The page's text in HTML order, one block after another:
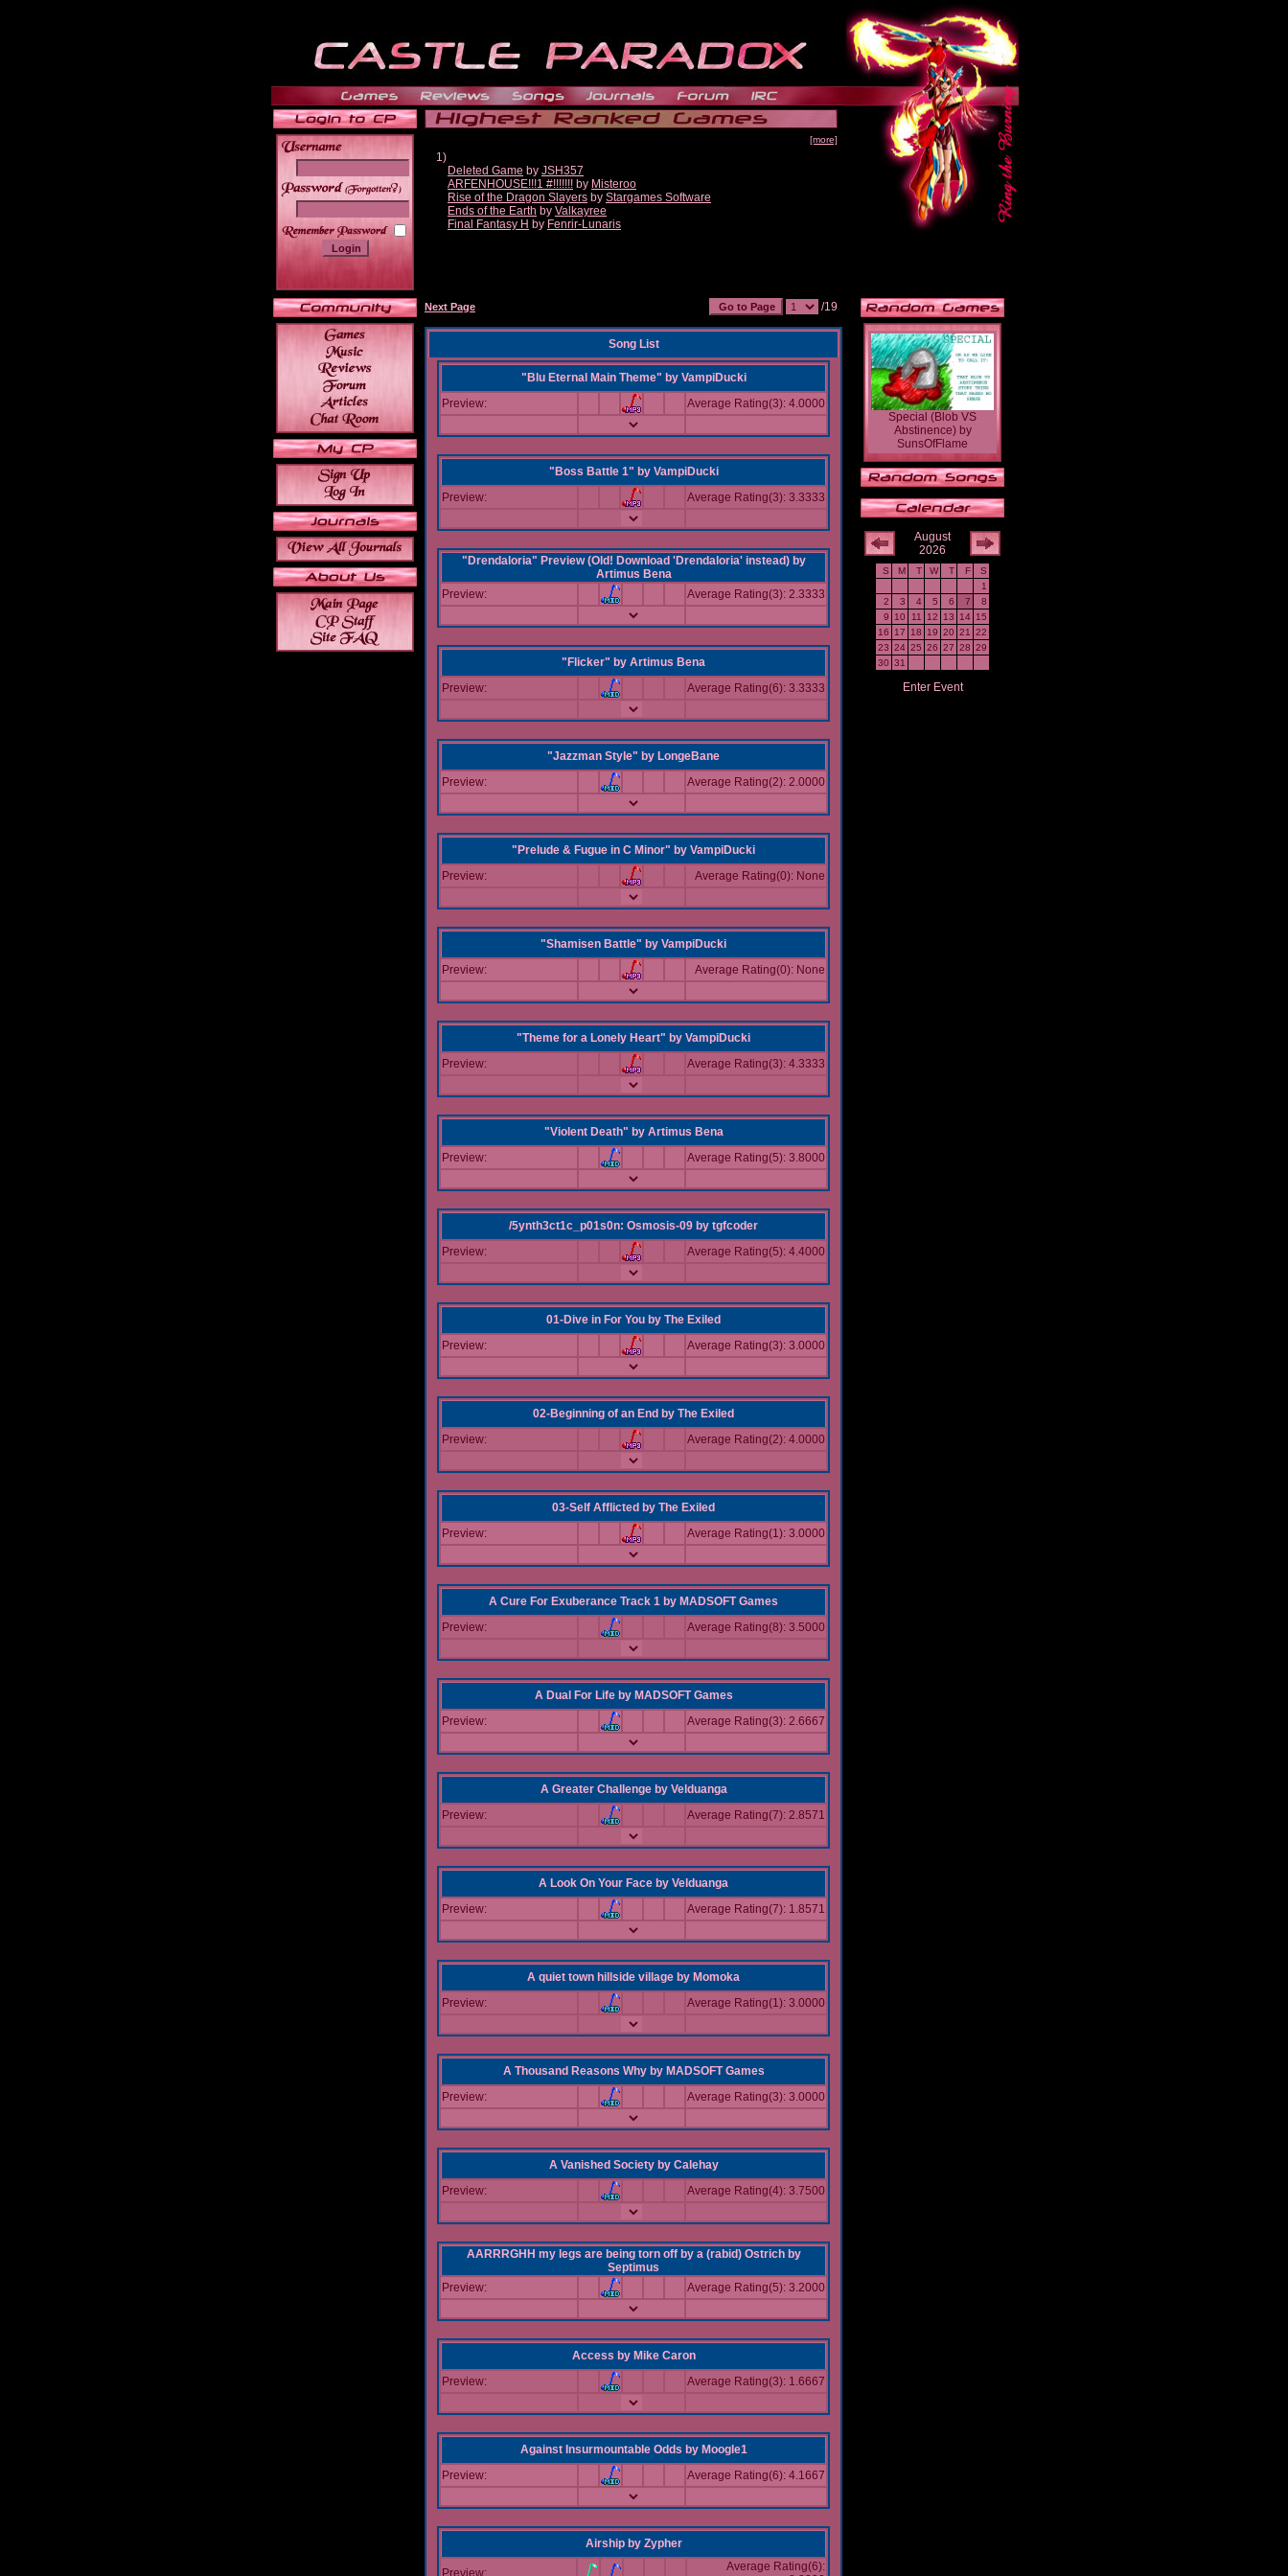
______
[more]
1)
Deleted Game by JSH357
ARFENHOUSE!!!1 #!!!!!!! by Misteroo
Rise of the Dragon Slayers by Stargames Software
Ends of the Earth by Valkayree
Final Fantasy H by Fenrir-Lunaris
Next Page /19
Song List
"Blu Eternal Main Theme" by VampiDucki
Preview:
Average Rating(3): 4.0000
"Boss Battle 1" by VampiDucki
Preview:
Average Rating(3): 3.3333
"Drendaloria" Preview (Old! Download 'Drendaloria' instead) by
Artimus Bena
Preview:
Average Rating(3): 2.3333
"Flicker" by Artimus Bena
Preview:
Average Rating(6): 3.3333
"Jazzman Style" by LongeBane
Preview:
Average Rating(2): 2.0000
"Prelude & Fugue in C Minor" by VampiDucki
Preview:
Average Rating(0): None
"Shamisen Battle" by VampiDucki
Preview:
Average Rating(0): None
"Theme for a Lonely Heart" by VampiDucki
Preview:
Average Rating(3): 4.3333
"Violent Death" by Artimus Bena
Preview:
Average Rating(5): 3.8000
/5ynth3ct1c_p01s0n: Osmosis-09 by tgfcoder
Preview:
Average Rating(5): 4.4000
01-Dive in For You by The Exiled
Preview:
Average Rating(3): 3.0000
02-Beginning of an End by The Exiled
Preview:
Average Rating(2): 4.0000
03-Self Afflicted by The Exiled
Preview:
Average Rating(1): 3.0000
A Cure For Exuberance Track 1 by MADSOFT Games
Preview:
Average Rating(8): 3.5000
A Dual For Life by MADSOFT Games
Preview:
Average Rating(3): 2.6667
A Greater Challenge by Velduanga
Preview:
Average Rating(7): 2.8571
A Look On Your Face by Velduanga
Preview:
Average Rating(7): 1.8571
A quiet town hillside village by Momoka
Preview:
Average Rating(1): 3.0000
A Thousand Reasons Why by MADSOFT Games
Preview:
Average Rating(3): 3.0000
A Vanished Society by Calehay
Preview:
Average Rating(4): 3.7500
AARRRGHH my legs are being torn off by a (rabid) Ostrich by
Septimus
Preview:
Average Rating(5): 3.2000
Access by Mike Caron
Preview:
Average Rating(3): 1.6667
Against Insurmountable Odds by Moogle1
Preview:
Average Rating(6): 4.1667
Airship by Zypher
Preview:
Average Rating(6):
Special (Blob VS
Abstinence)by
SunsOfFlame
August
2026
S M T W T F
S
1
2
3 4 5 6 7
8
9
10 11 12 13 14
15
16
17 18 19 20 21
22
23 24 25 26 27 28 29
30 31
Enter Event